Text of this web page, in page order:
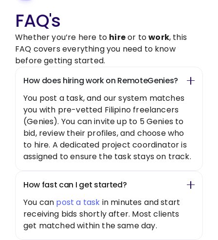
FAQ's
Whether you’re here to hireor towork, this
FAQ covers everything you need to know
before getting started.
How does hiring work on RemoteGenies?
You post a task, and our system matches
you with pre-vetted Filipino freelancers
(Genies). You can invite up to 5 Genies to
bid, review their profiles, and choose who
to hire. A dedicated project coordinator is
assigned to ensure the task stays on track.
How fast can I get started?
You can post a task in minutes and start
receiving bids shortly after. Most clients
get matched within the same day.